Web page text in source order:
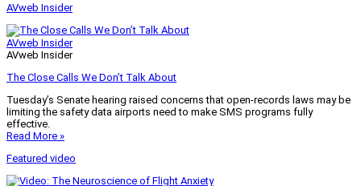
AVweb Insider
AVweb Insider
AVweb Insider
The Close Calls We Don’t Talk About
Tuesday’s Senate hearing raised concerns that open-records laws may be
limiting the safety data airports need to make SMS programs fully
effective.
Read More »
Featured video